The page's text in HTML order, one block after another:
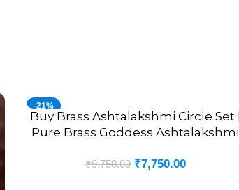
-21%
ADD TO CART
Buy Brass Ashtalakshmi Circle Set |
Pure Brass Goddess Ashtalakshmi
₹9,750.00 ₹7,750.00